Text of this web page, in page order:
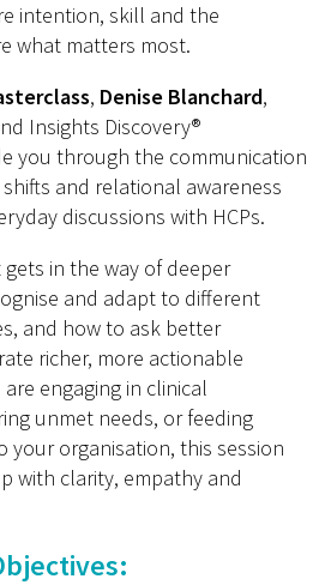
intention, skill and the
what matters most.
, Denise Blanchard,
Insights Discovery®
you through the communication
and relational awareness
discussions with HCPs.
in the way of deeper
and adapt to different
and how to ask better
richer, more actionable
engaging in clinical
unmet needs, or feeding
your organisation, this session
with clarity, empathy and